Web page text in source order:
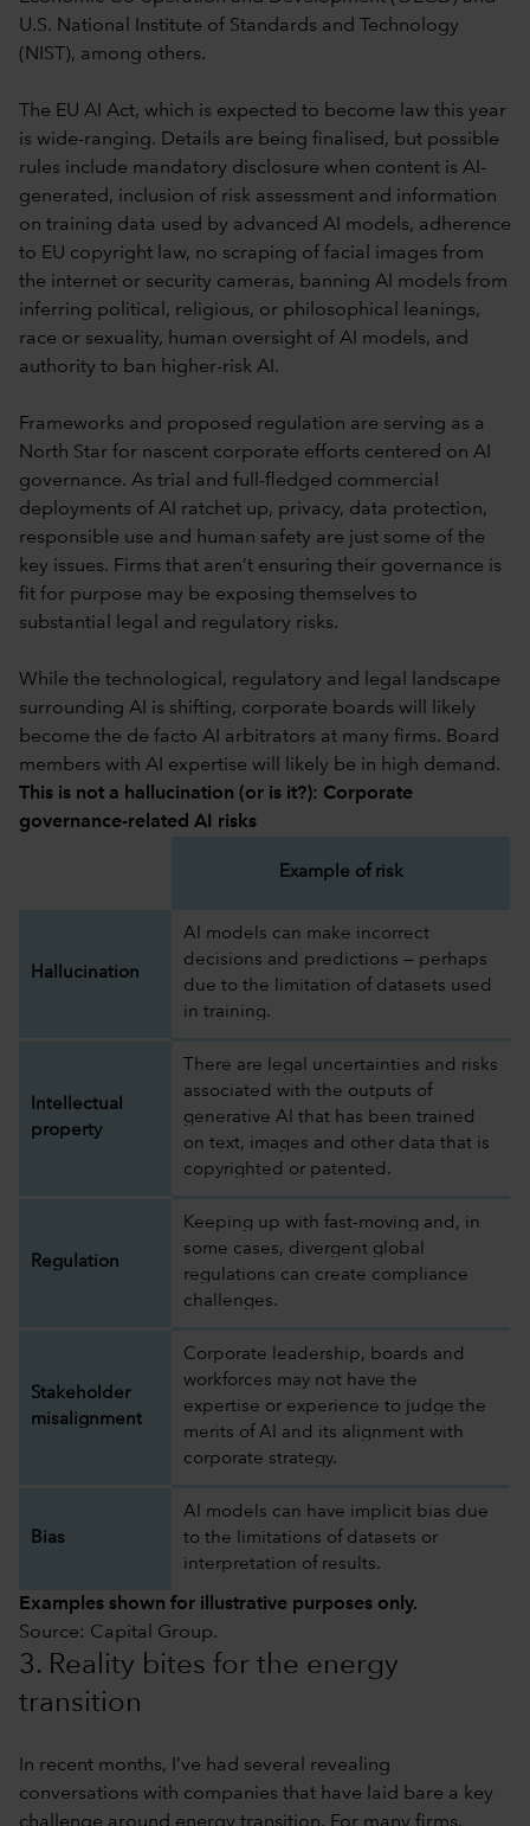
U.S. National Institute of Standards and Technology
(NIST), among others.
The EU AI Act, which is expected to become law this year
is wide-ranging. Details are being finalised, but possible
rules include mandatory disclosure when content is AI-
generated, inclusion of risk assessment and information
on training data used by advanced AI models, adherence
to EU copyright law, no scraping of facial images from
the internet or security cameras, banning AI models from
inferring political, religious, or philosophical leanings,
race or sexuality, human oversight of AI models, and
authority to ban higher-risk AI.
Frameworks and proposed regulation are serving as a
North Star for nascent corporate efforts centered on AI
governance. As trial and full-fledged commercial
deployments of AI ratchet up, privacy, data protection,
responsible use and human safety are just some of the
key issues. Firms that aren’t ensuring their governance is
fit for purpose may be exposing themselves to
substantial legal and regulatory risks.
While the technological, regulatory and legal landscape
surrounding AI is shifting, corporate boards will likely
become the de facto AI arbitrators at many firms. Board
members with AI expertise will likely be in high demand.
This is not a hallucination (or is it?): Corporate
governance-related AI risks
Example of risk
Hallucination
AI models can make incorrect
decisions and predictions — perhaps
due to the limitation of datasets used
in training.
Intellectual
property
There are legal uncertainties and risks
associated with the outputs of
generative AI that has been trained
on text, images and other data that is
copyrighted or patented.
Regulation
Keeping up with fast-moving and, in
some cases, divergent global
regulations can create compliance
challenges.
Stakeholder
misalignment
Corporate leadership, boards and
workforces may not have the
expertise or experience to judge the
merits of AI and its alignment with
corporate strategy.
Bias
AI models can have implicit bias due
to the limitations of datasets or
interpretation of results.
Examples shown for illustrative purposes only.
Source: Capital Group.
3. Reality bites for the energy
transition
In recent months, I’ve had several revealing
conversations with companies that have laid bare a key
challenge around energy transition. For many firms,